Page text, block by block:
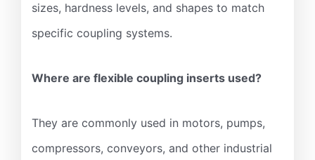
sizes, hardness levels, and shapes to match
specific coupling systems.
Where are flexible coupling inserts used?
They are commonly used in motors, pumps,
compressors, conveyors, and other industrial